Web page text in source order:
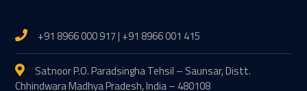
+91 8966 000 917 | +91 8966 001 415
Satnoor P.O. Paradsingha Tehsil – Saunsar, Distt.
Chhindwara Madhya Pradesh, India – 480108